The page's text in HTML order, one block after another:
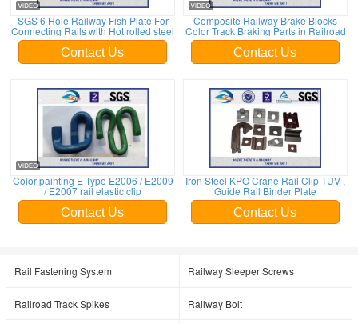
SGS 6 Hole Railway Fish Plate For
Connecting Rails with Hot rolled steel
Contact Us
Composite Railway Brake Blocks
Color Track Braking Parts in Railroad
Contact Us
Color painting E Type E2006 / E2009
/ E2007 rail elastic clip
Contact Us
Iron Steel KPO Crane Rail Clip TUV ,
Guide Rail Binder Plate
Contact Us
Rail Fastening System Railway Sleeper Screws
Railroad Track Spikes Railway Bolt